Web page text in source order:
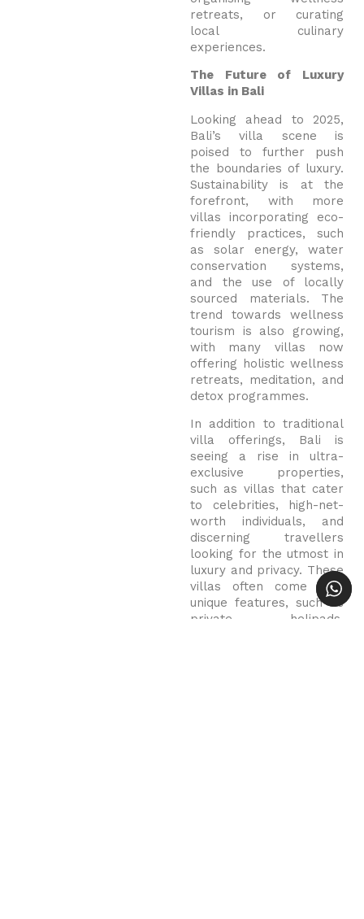
retreats, or curating
local culinary
experiences.
The Future of Luxury
Villas in Bali
Looking ahead to 2025,
Bali’s villa scene is
poised to further push
the boundaries of luxury.
Sustainability is at the
forefront, with more
villas incorporating eco-
friendly practices, such
as solar energy, water
conservation systems,
and the use of locally
sourced materials. The
trend towards wellness
tourism is also growing,
with many villas now
offering holistic wellness
retreats, meditation, and
detox programmes.
In addition to traditional
villa offerings, Bali is
seeing a rise in ultra-
exclusive properties,
such as villas that cater
to celebrities, high-net-
worth individuals, and
discerning travellers
looking for the utmost in
luxury and privacy. These
villas often come with
unique features, such as
private helipads,